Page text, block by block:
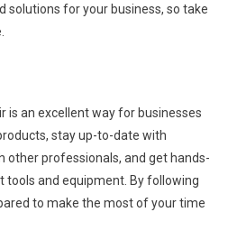
solutions for your business, so take
is an excellent way for businesses
stay up-to-date with
other professionals, and get hands-
tools and equipment. By following
to make the most of your time